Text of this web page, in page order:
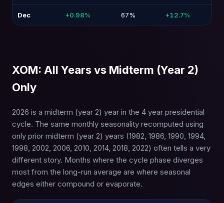
Dec +0.98% 67% +12.7%
XOM: All Years vs Midterm (Year 2)
Only
2026 is a midterm (year 2) year in the 4 year presidential
cycle. The same monthly seasonality recomputed using
only prior midterm (year 2) years (1982, 1986, 1990, 1994,
1998, 2002, 2006, 2010, 2014, 2018, 2022) often tells a very
different story. Months where the cycle phase diverges
most from the long-run average are where seasonal
edges either compound or evaporate.